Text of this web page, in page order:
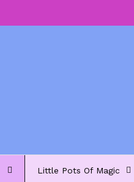
Little Pots Of Magic